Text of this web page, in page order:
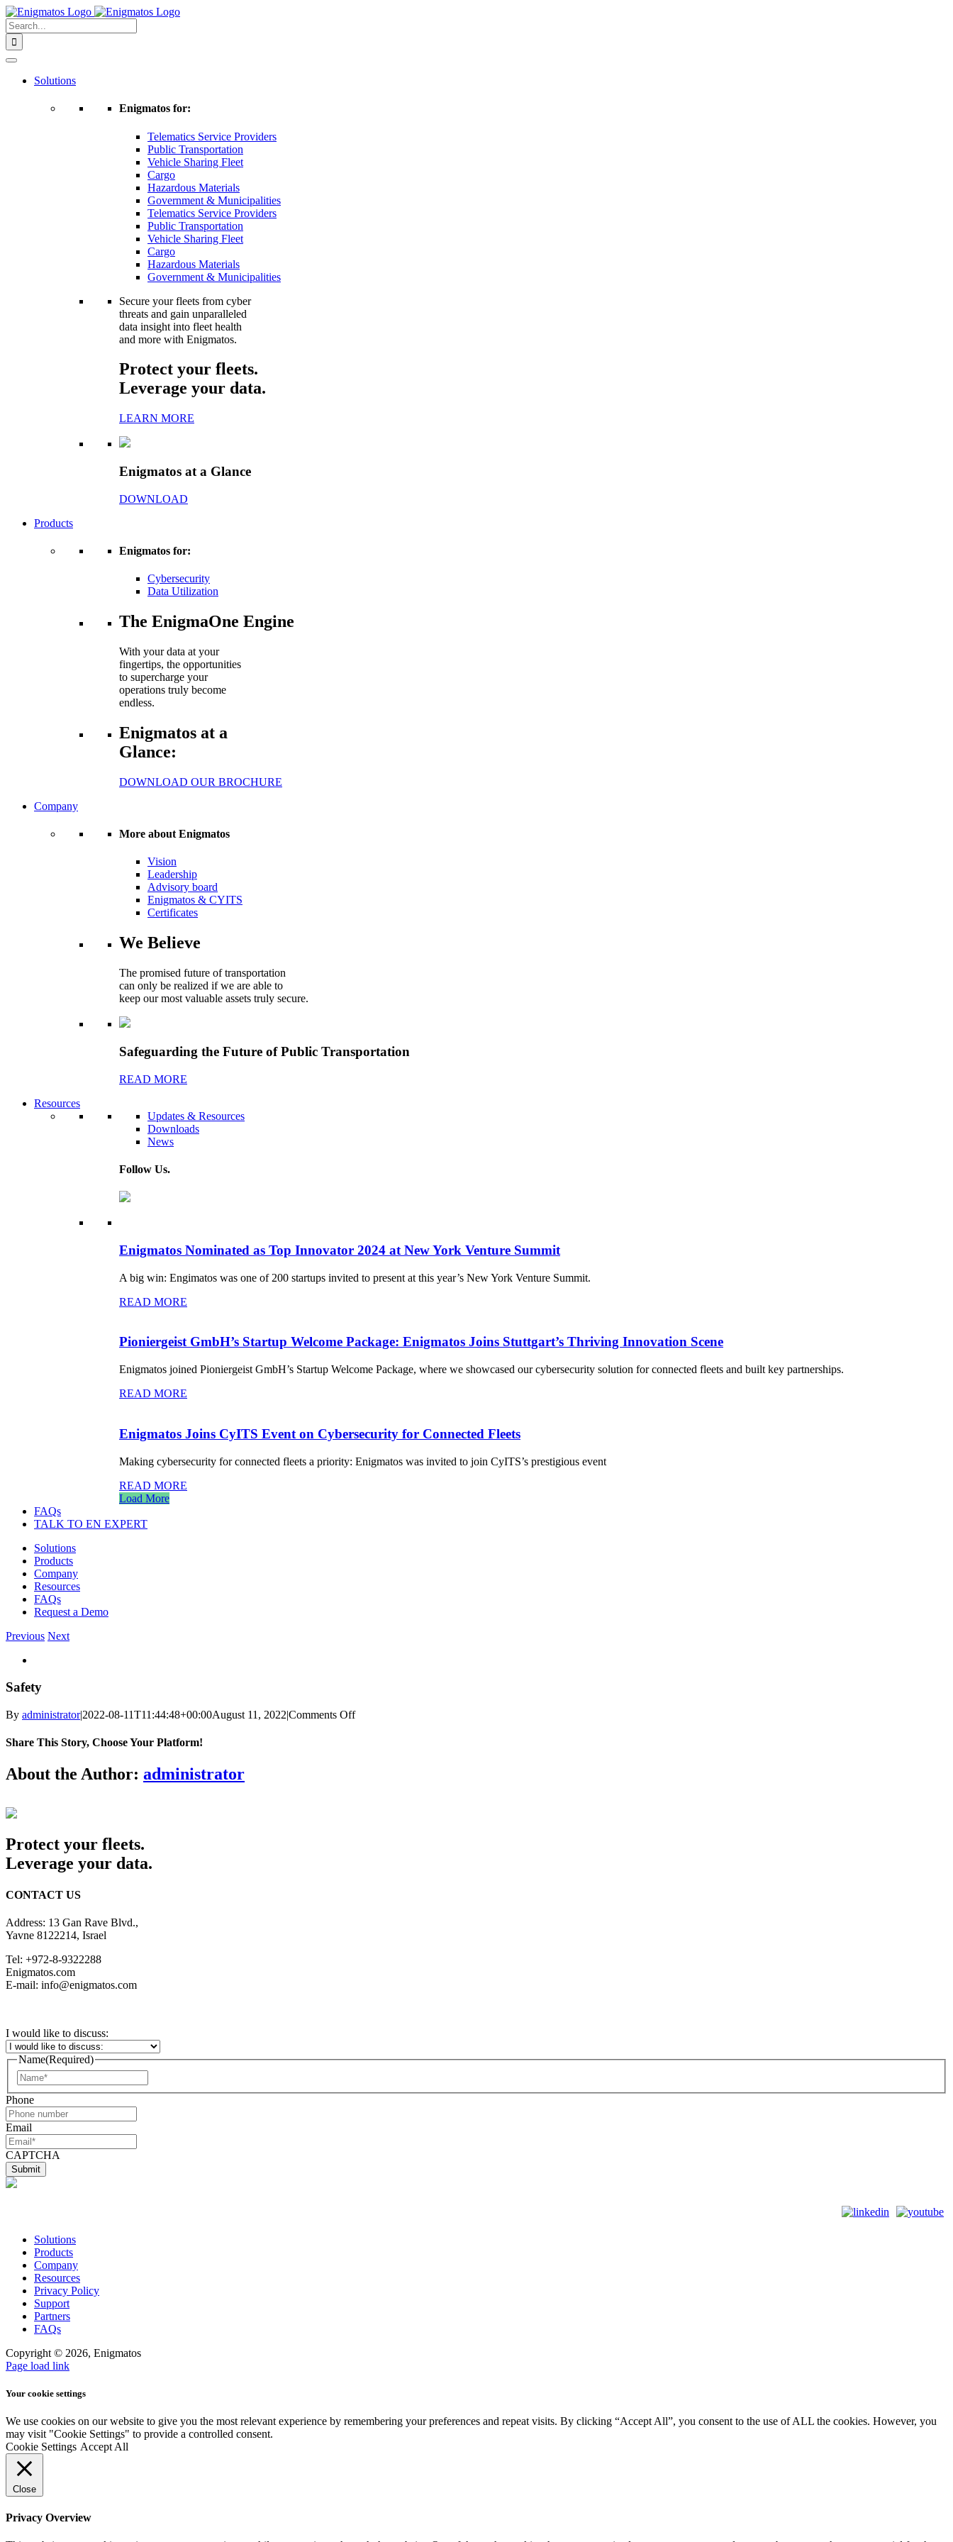
Skip
to
content
Search
for:
Solutions
Enigmatos for:
Telematics Service Providers
Public Transportation
Vehicle Sharing Fleet
Cargo
Hazardous Materials
Government & Municipalities
Telematics Service Providers
Public Transportation
Vehicle Sharing Fleet
Cargo
Hazardous Materials
Government & Municipalities
Secure your fleets from cyber
threats and gain unparalleled
data insight into fleet health
and more with Enigmatos.
Protect your fleets.
Leverage your data.
LEARN MORE
Enigmatos at a Glance
DOWNLOAD
Products
Enigmatos for:
Cybersecurity
Data Utilization
The EnigmaOne Engine
With your data at your
fingertips, the opportunities
to supercharge your
operations truly become
endless.
Enigmatos at a
Glance:
DOWNLOAD OUR BROCHURE
Company
More about Enigmatos
Vision
Leadership
Advisory board
Enigmatos & CYITS
Certificates
We Believe
The promised future of transportation
can only be realized if we are able to
keep our most valuable assets truly secure.
Safeguarding the Future of Public Transportation
READ MORE
Resources
Updates & Resources
Downloads
News
Follow Us.
Enigmatos Nominated as Top Innovator 2024 at New York Venture Summit
A big win: Engimatos was one of 200 startups invited to present at this year’s New York Venture Summit.
READ MORE
Pioniergeist GmbH’s Startup Welcome Package: Enigmatos Joins Stuttgart’s Thriving Innovation Scene
Enigmatos joined Pioniergeist GmbH’s Startup Welcome Package, where we showcased our cybersecurity solution for connected fleets and built key partnerships.
READ MORE
Enigmatos Joins CyITS Event on Cybersecurity for Connected Fleets
Making cybersecurity for connected fleets a priority: Enigmatos was invited to join CyITS’s prestigious event
READ MORE
Load More
FAQs
TALK TO EN EXPERT
Solutions
Products
Company
Resources
FAQs
Request a Demo
Previous Next
Image
Safety
By administrator|2022-08-11T11:44:48+00:00August 11, 2022|Comments Offon
Share This Story, Choose Your Platform!
Facebook
Twitter
Reddit
LinkedIn
WhatsApp
Telegram
Tumblr
Pinterest
Vk
Xing
Email
About the Author: administrator
Protect your fleets.
Leverage your data.
CONTACT US
Address: 13 Gan Rave Blvd.,
Yavne 8122214, Israel
Tel: +972-8-9322288
Enigmatos.com
E-mail: info@enigmatos.com
I would like to discuss:
Name(Required)
Phone
Email
CAPTCHA
Solutions
Products
Company
Resources
Privacy Policy
Support
Partners
FAQs
Copyright © 2026, Enigmatos
Page load link
Your cookie settings
We use cookies on our website to give you the most relevant experience by remembering your preferences and repeat visits. By clicking “Accept All”, you consent to the use of ALL the cookies. However, you
may visit "Cookie Settings" to provide a controlled consent.
Cookie Settings Accept All
Close
Privacy Overview